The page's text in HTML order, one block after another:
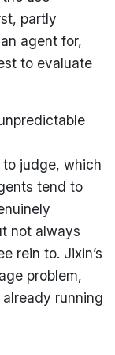
partly
agent for,
to evaluate
to judge, which
tend to
not always
rein to. Jixin’s
problem,
running